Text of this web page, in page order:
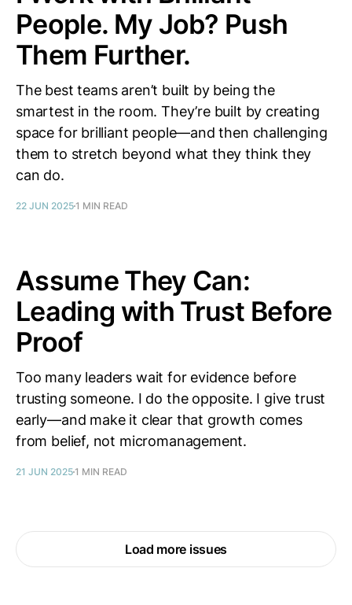
People. My Job? Push
Them Further.
The best teams aren’t built by being the
smartest in the room. They’re built by creating
space for brilliant people—and then challenging
them to stretch beyond what they think they
can do.
22 JUN 20251 MIN READ
Assume They Can:
Leading with Trust Before
Proof
Too many leaders wait for evidence before
trusting someone. I do the opposite. I give trust
early—and make it clear that growth comes
from belief, not micromanagement.
21 JUN 20251 MIN READ
Load more issues